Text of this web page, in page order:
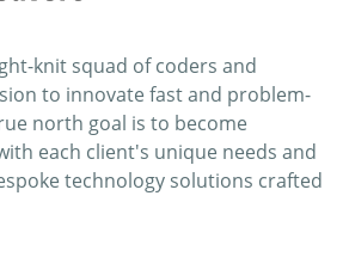
knit squad of coders and
to innovate fast and problem-
north goal is to become
each client's unique needs and
technology solutions crafted